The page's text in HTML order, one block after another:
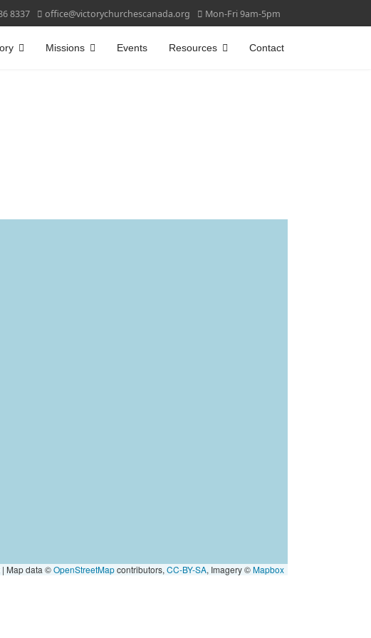
8337 office@victorychurchescanada.org Mon-Fri 9am-5pm
Missions Events Resources Contact
| Map data ©OpenStreetMapcontributors, CC-BY-SA, Imagery ©Mapbox